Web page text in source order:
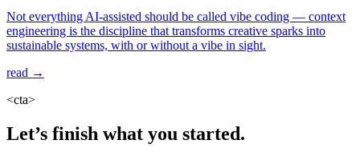
Not everything AI-assisted should be called vibe coding — context
engineering is the discipline that transforms creative sparks into
sustainable systems, with or without a vibe in sight.
read →
<cta>
Let’s finish what you started.